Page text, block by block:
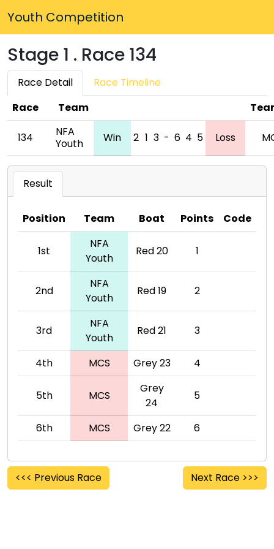
Youth Competition
Stage 1 . Race 134
Race Detail
Race Timeline
Race
Team
134
NFA
Youth
Win 2 1 3 - 6 4 5 Loss
Result
Position Team Boat Points Code
1st
NFA
Youth
Red 20 1
2nd
NFA
Youth
Red 19 2
3rd
NFA
Youth
Red 21 3
4th MCS Grey 23 4
5th MCS
Grey
24
5
6th MCS Grey 22 6
<<< Previous Race Next Race >>>